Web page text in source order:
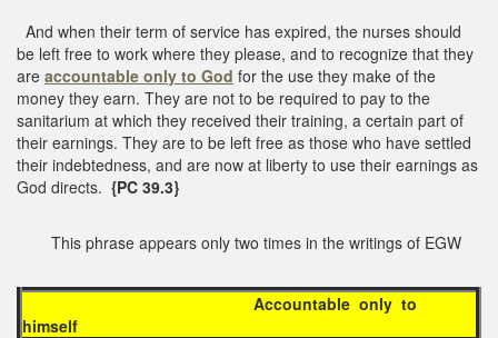
And when their term of service has expired, the nurses should
be left free to work where they please, and to recognize that they
are accountable only to God for the use they make of the
money they earn. They are not to be required to pay to the
sanitarium at which they received their training, a certain part of
their earnings. They are to be left free as those who have settled
their indebtedness, and are now at liberty to use their earnings as
God directs. {PC 39.3}
This phrase appears only two times in the writings of EGW
Accountable only to
himself